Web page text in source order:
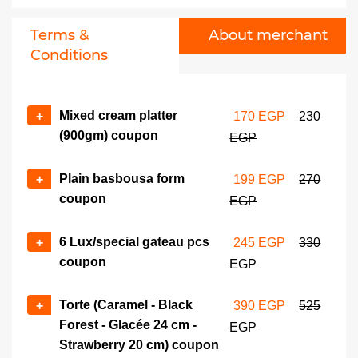
box coupon
525 EGP 700 EGP
+ -
Heart - Half & Half Square
26 cm/Round 28 cm)
coupon
-
Terms &
Conditions
About merchant
+
Mixed cream platter
(900gm) coupon
170 EGP
230
EGP
+
Plain basbousa form
coupon
199 EGP
270
EGP
+
6 Lux/special gateau pcs
coupon
245 EGP
330
EGP
+
Torte (Caramel - Black
Forest - Glacée 24 cm -
Strawberry 20 cm) coupon
390 EGP
525
EGP